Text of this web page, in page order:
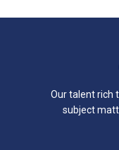
Our talent rich
subject